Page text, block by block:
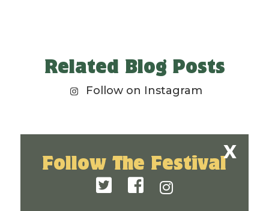
Related Blog Posts
Follow on Instagram
Follow The Festival